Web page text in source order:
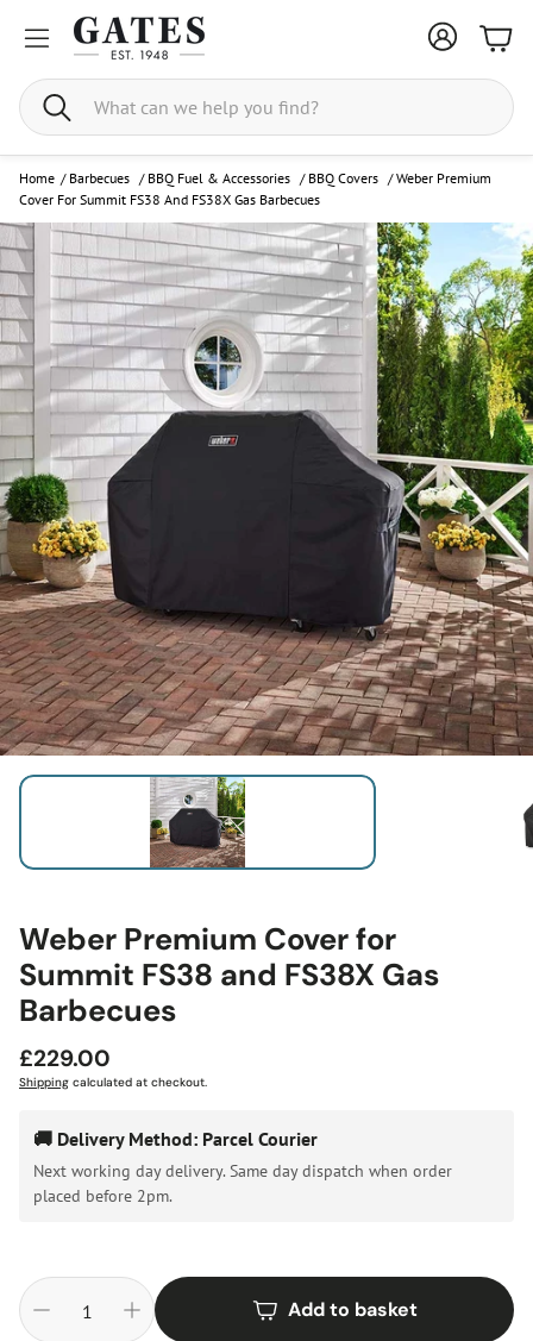
Search
Home / Barbecues / BBQ Fuel & Accessories / BBQ Covers /Weber Premium
Cover For Summit FS38 And FS38X Gas Barbecues
Weber Premium Cover for
Summit FS38 and FS38X Gas
Barbecues
Regular
price
£229.00
Shipping calculated at checkout.
🚚 Delivery Method: Parcel Courier
Next working day delivery. Same day dispatch when order
placed before 2pm.
Add to basket